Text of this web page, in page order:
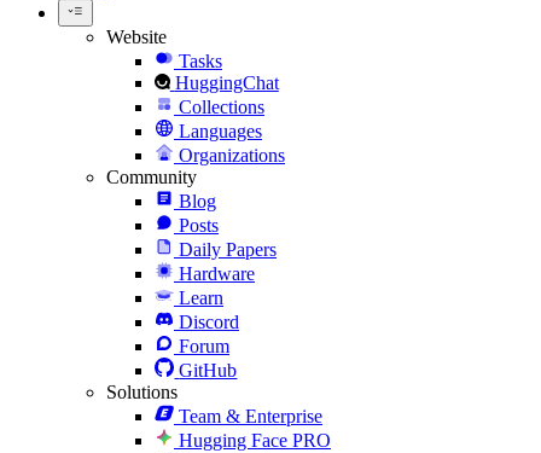
Website
Tasks
HuggingChat
Collections
Languages
Organizations
Community
Blog
Posts
Daily Papers
Hardware
Learn
Discord
Forum
GitHub
Solutions
Team & Enterprise
Hugging Face PRO